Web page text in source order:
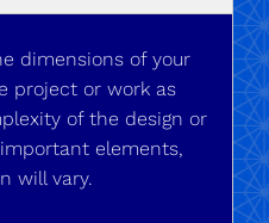
dimensions of your
project or work as
of the design or
elements,
will vary.